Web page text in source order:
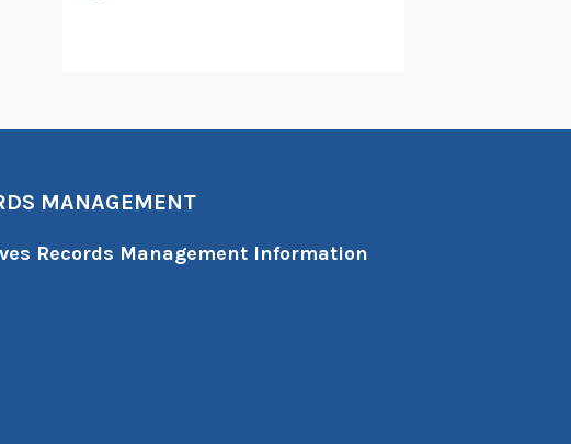
MANAGEMENT
Records Management Information